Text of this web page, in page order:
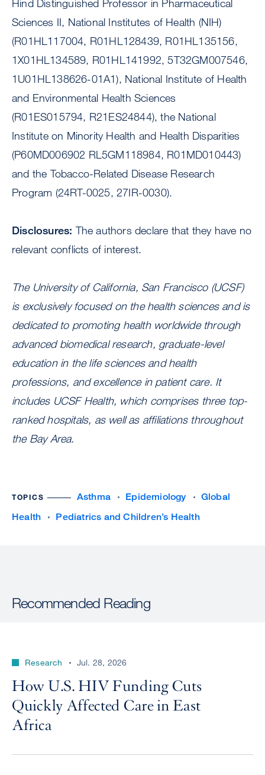
Hind Distinguished Professor in Pharmaceutical
Sciences II, National Institutes of Health (NIH)
(R01HL117004, R01HL128439, R01HL135156,
1X01HL134589, R01HL141992, 5T32GM007546,
1U01HL138626-01A1), National Institute of Health
and Environmental Health Sciences
(R01ES015794, R21ES24844), the National
Institute on Minority Health and Health Disparities
(P60MD006902 RL5GM118984, R01MD010443)
and the Tobacco-Related Disease Research
Program (24RT-0025, 27IR-0030).
Disclosures:The authors declare that they have no
relevant conflicts of interest.
The University of California, San Francisco (UCSF)
is exclusively focused on the health sciences and is
dedicated to promoting health worldwide through
advanced biomedical research, graduate-level
education in the life sciences and health
professions, and excellence in patient care. It
includes UCSF Health, which comprises three top-
ranked hospitals, as well as affiliations throughout
the Bay Area.
TOPICS Asthma Epidemiology
Global
Health
Pediatrics and Children’s Health
Recommended Reading
Research Jul. 28, 2026
How U.S. HIV Funding Cuts
Quickly Affected Care in East
Africa